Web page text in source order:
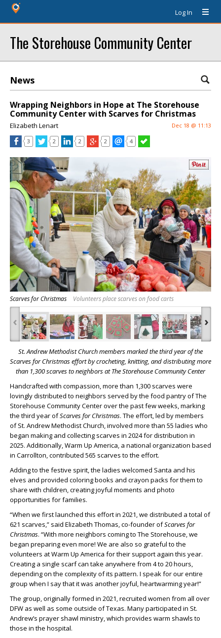
Log In
The Storehouse Community Center
News
Wrapping Neighbors in Hope at The Storehouse
Community Center with Scarves for Christmas
Elizabeth Lenart Dec 18 @ 11:13
3 2 2 2 4
Scarves for Christmas Volunteers place scarves on food carts
‹ ›
St. Andrew Methodist Church members marked the third year of the
Scarves for Christmas effort by crocheting, knitting, and distributing more
than 1,300 scarves to neighbors at The Storehouse Community Center
Handcrafted with compassion, more than 1,300 scarves were
lovingly distributed to neighbors served by the food pantry of The
Storehouse Community Center over the past few weeks, marking
the third year ofScarves for Christmas. The effort, led by members
of St. Andrew Methodist Church, involved more than 55 ladies who
began making and collecting scarves in 2024 for distribution in
2025. Additionally, Warm Up America, a national organization based
in Carrollton, contributed 565 scarves to the effort.
Adding to the festive spirit, the ladies welcomed Santa and his
elves and provided coloring books and crayon packs for them to
share with children, creating joyful moments and photo
opportunities for families.
“When we first launched this effort in 2021, we distributed a total of
621 scarves,” said Elizabeth Thomas, co-founder ofScarves for
Christmas. “With more neighbors coming to The Storehouse, we
began preparing even more! We are also so grateful to the
volunteers at Warm Up America for their support again this year.
Creating a single scarf can take anywhere from 4 to 20 hours,
depending on the complexity of its pattern. I speak for our entire
group when I say that it was another joyful, heartwarming year!”
The group, originally formed in 2021, recruited women from all over
DFW as well as some outside of Texas. Many participated in St.
Andrew’s prayer shawl ministry, which provides warm shawls to
those in the hospital.